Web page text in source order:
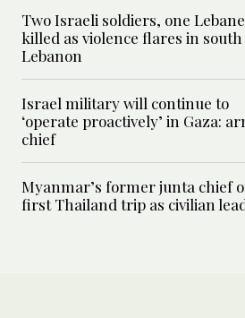
Two Israeli soldiers, one
killed as violence flares in south
Lebanon
Israel military will continue to
‘operate proactively’ in Gaza:
chief
Myanmar’s former junta chief
first Thailand trip as civilian